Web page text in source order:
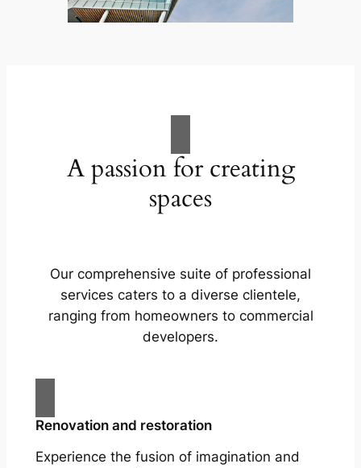
A passion for creating
spaces
Our comprehensive suite of professional
services caters to a diverse clientele,
ranging from homeowners to commercial
developers.
Renovation and restoration
Experience the fusion of imagination and